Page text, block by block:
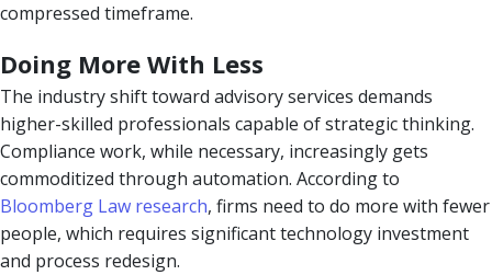
compressed timeframe.
Doing More With Less
The industry shift toward advisory services demands
higher-skilled professionals capable of strategic thinking.
Compliance work, while necessary, increasingly gets
commoditized through automation. According to
Bloomberg Law research, firms need to do more with fewer
people, which requires significant technology investment
and process redesign.